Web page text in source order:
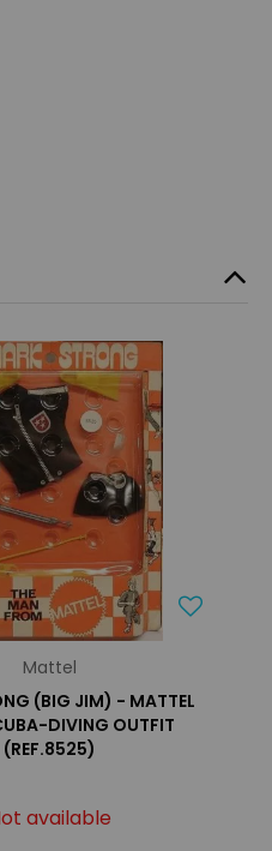
Mattel
(BIG JIM) - MATTEL
DIVING OUTFIT
(REF.8525)
available